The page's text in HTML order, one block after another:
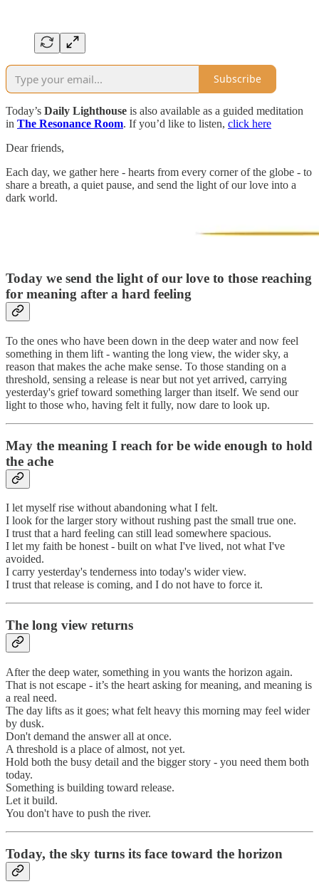
Subscribe
Today’s Daily Lighthouse is also available as a guided meditation
in The Resonance Room. If you’d like to listen, click here
Dear friends,
Each day, we gather here - hearts from every corner of the globe - to
share a breath, a quiet pause, and send the light of our love into a
dark world.
Today we send the light of our love to those reaching
for meaning after a hard feeling
To the ones who have been down in the deep water and now feel
something in them lift - wanting the long view, the wider sky, a
reason that makes the ache make sense. To those standing on a
threshold, sensing a release is near but not yet arrived, carrying
yesterday's grief toward something larger than itself. We send our
light to those who, having felt it fully, now dare to look up.
May the meaning I reach for be wide enough to hold
the ache
I let myself rise without abandoning what I felt.
I look for the larger story without rushing past the small true one.
I trust that a hard feeling can still lead somewhere spacious.
I let my faith be honest - built on what I've lived, not what I've
avoided.
I carry yesterday's tenderness into today's wider view.
I trust that release is coming, and I do not have to force it.
The long view returns
After the deep water, something in you wants the horizon again.
That is not escape - it’s the heart asking for meaning, and meaning is
a real need.
The day lifts as it goes; what felt heavy this morning may feel wider
by dusk.
Don't demand the answer all at once.
A threshold is a place of almost, not yet.
Hold both the busy detail and the bigger story - you need them both
today.
Something is building toward release.
Let it build.
You don't have to push the river.
Today, the sky turns its face toward the horizon